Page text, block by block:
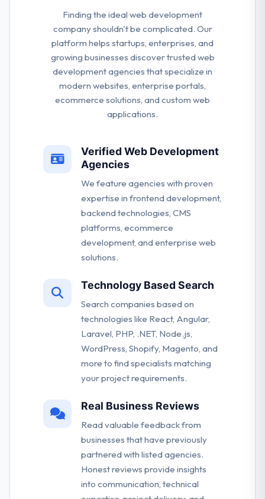
Finding the ideal web development
company shouldn't be complicated. Our
platform helps startups, enterprises, and
growing businesses discover trusted web
development agencies that specialize in
modern websites, enterprise portals,
ecommerce solutions, and custom web
applications.
Verified Web Development
Agencies
We feature agencies with proven
expertise in frontend development,
backend technologies, CMS
platforms, ecommerce
development, and enterprise web
solutions.
Technology Based Search
Search companies based on
technologies like React, Angular,
Laravel, PHP, .NET, Node.js,
WordPress, Shopify, Magento, and
more to find specialists matching
your project requirements.
Real Business Reviews
Read valuable feedback from
businesses that have previously
partnered with listed agencies.
Honest reviews provide insights
into communication, technical